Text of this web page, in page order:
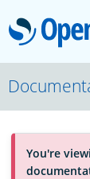
About
You're